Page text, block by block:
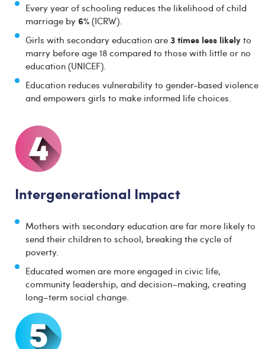
Every year of schooling reduces the likelihood of child
marriage by 6% (ICRW).
Girls with secondary education are 3 times less likely to
marry before age 18 compared to those with little or no
education (UNICEF).
Education reduces vulnerability to gender-based violence
and empowers girls to make informed life choices.
Intergenerational Impact
Mothers with secondary education are far more likely to
send their children to school, breaking the cycle of
poverty.
Educated women are more engaged in civic life,
community leadership, and decision–making, creating
long–term social change.